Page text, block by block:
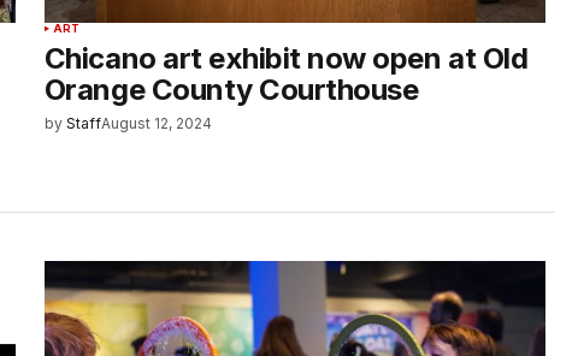
ART
Chicano art exhibit now open at Old
Orange County Courthouse
by StaffAugust 12, 2024